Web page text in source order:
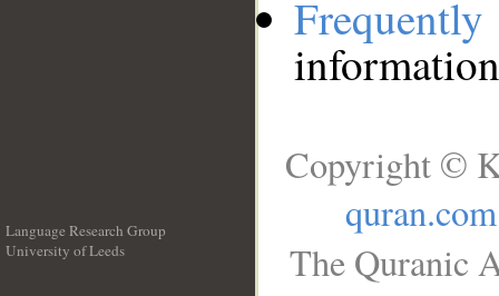
Language Research Group
University of Leeds
Copyright ©
quran.com
The Quranic